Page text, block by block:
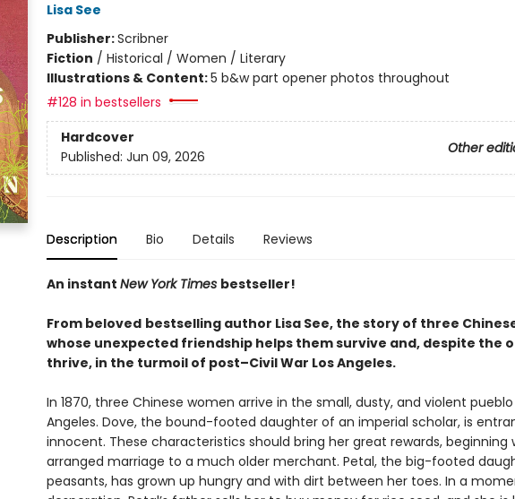
Lisa See
Publisher:Scribner
Fiction / Historical / Women / Literary
Illustrations & Content:5 b&w part opener photos throughout
#128 in bestsellers
Hardcover
Other
Published: Jun 09, 2026
Description Bio Details Reviews
An instant New York Times bestseller!
From beloved bestselling author Lisa See, the story of three
whose unexpected friendship helps them survive and, despite the
thrive, in the turmoil of post–Civil War Los Angeles.
In 1870, three Chinese women arrive in the small, dusty, and violent pueblo
Angeles. Dove, the bound-footed daughter of an imperial scholar, is
innocent. These characteristics should bring her great rewards, beginning
arranged marriage to a much older merchant. Petal, the big-footed
peasants, has grown up hungry and with dirt between her toes. In a